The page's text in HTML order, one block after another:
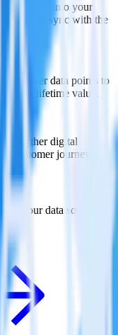
data into your
need and sync with the
other data points to
on lifetime value.
with other digital
customer journey.
of your data sources